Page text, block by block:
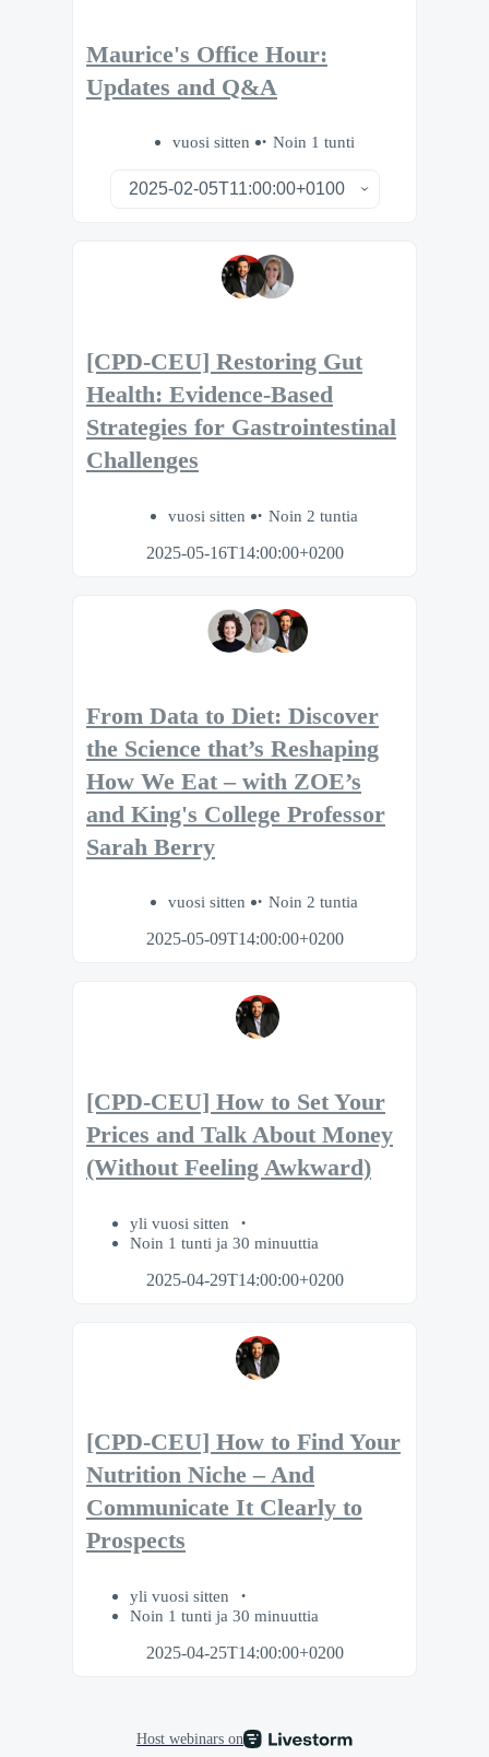
Maurice's Office Hour:
Updates and Q&A
vuosi sitten Noin 1 tunti
[CPD-CEU] Restoring Gut
Health: Evidence-Based
Strategies for Gastrointestinal
Challenges
vuosi sitten
Noin 2 tuntia
2025-05-16T14:00:00+0200
From Data to Diet: Discover
the Science that’s Reshaping
How We Eat – with ZOE’s
and King's College Professor
Sarah Berry
vuosi sitten
Noin 2 tuntia
2025-05-09T14:00:00+0200
[CPD-CEU] How to Set Your
Prices and Talk About Money
(Without Feeling Awkward)
yli vuosi sitten
Noin 1 tunti ja 30 minuuttia
2025-04-29T14:00:00+0200
[CPD-CEU] How to Find Your
Nutrition Niche – And
Communicate It Clearly to
Prospects
yli vuosi sitten
Noin 1 tunti ja 30 minuuttia
2025-04-25T14:00:00+0200
Host webinars on